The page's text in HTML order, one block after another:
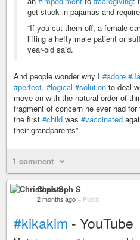
get stuck in pajamas and
“If you cut them off, a female
lifting a hefty male patient or
year-old said.
And people wonder why I #adore
#perfect, #logical #solution to deal
move on with the natural order of
fragment of concern he ever had
the first #child was #vaccinated
their grandparents”.
1 comment
Christoph S
2 months ago – Public
#kikakim - YouTube